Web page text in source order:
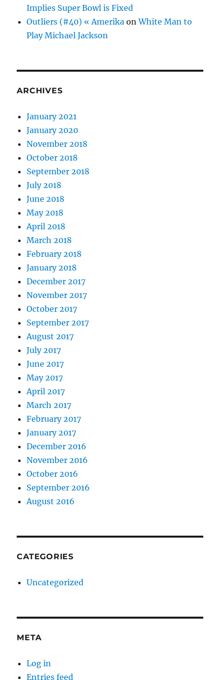
Implies Super Bowl is Fixed
Outliers (#40) « Amerika onWhite Man to
Play Michael Jackson
ARCHIVES
January 2021
January 2020
November 2018
October 2018
September 2018
July 2018
June 2018
May 2018
April 2018
March 2018
February 2018
January 2018
December 2017
November 2017
October 2017
September 2017
August 2017
July 2017
June 2017
May 2017
April 2017
March 2017
February 2017
January 2017
December 2016
November 2016
October 2016
September 2016
August 2016
CATEGORIES
Uncategorized
META
Log in
Entries feed